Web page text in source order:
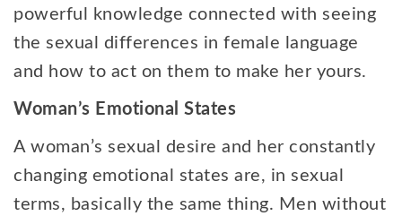
powerful knowledge connected with seeing
the sexual differences in female language
and how to act on them to make her yours.
Woman’s Emotional States
A woman’s sexual desire and her constantly
changing emotional states are, in sexual
terms, basically the same thing. Men without